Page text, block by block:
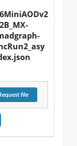
file